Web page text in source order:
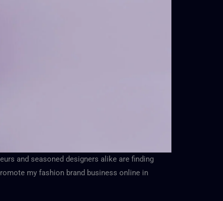
and seasoned designers alike are finding
my fashion brand business online in